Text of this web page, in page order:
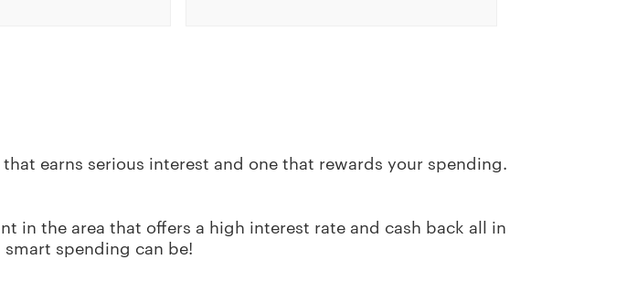
earns serious interest and one that rewards your spending.
in the area that offers a high interest rate and cash back all in
spending can be!